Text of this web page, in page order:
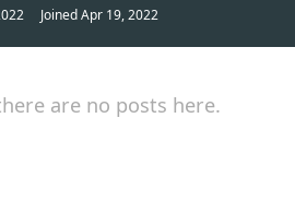
JoinedApr 19, 2022
are no posts here.